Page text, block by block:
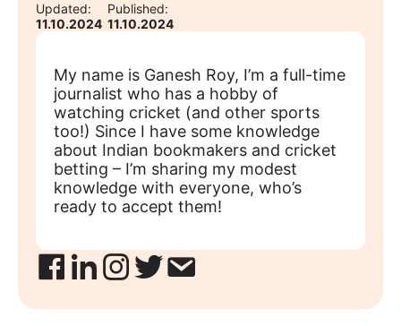
Updated:
11.10.2024
Published:
11.10.2024
My name is Ganesh Roy, I’m a full-time
journalist who has a hobby of
watching cricket (and other sports
too!) Since I have some knowledge
about Indian bookmakers and cricket
betting – I’m sharing my modest
knowledge with everyone, who’s
ready to accept them!